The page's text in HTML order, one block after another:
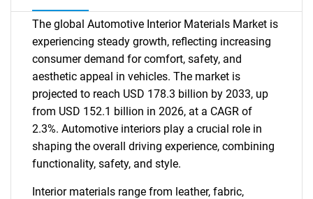
The global Automotive Interior Materials Market is
experiencing steady growth, reflecting increasing
consumer demand for comfort, safety, and
aesthetic appeal in vehicles. The market is
projected to reach USD 178.3 billion by 2033, up
from USD 152.1 billion in 2026, at a CAGR of
2.3%. Automotive interiors play a crucial role in
shaping the overall driving experience, combining
functionality, safety, and style.
Interior materials range from leather, fabric,